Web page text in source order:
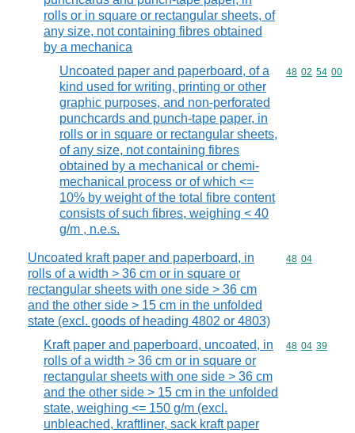
rolls or in square or rectangular sheets, of
any size, not containing fibres obtained
by a mechanica
Uncoated paper and paperboard, of a
kind used for writing, printing or other
graphic purposes, and non-perforated
punchcards and punch-tape paper, in
rolls or in square or rectangular sheets,
of any size, not containing fibres
obtained by a mechanical or chemi-
mechanical process or of which <=
10% by weight of the total fibre content
consists of such fibres, weighing < 40
g/m , n.e.s.
Commodity
48 02 54 00
Uncoated kraft paper and paperboard, in
rolls of a width > 36 cm or in square or
rectangular sheets with one side > 36 cm
and the other side > 15 cm in the unfolded
state (excl. goods of heading 4802 or 4803)
Commodity
48 04
Kraft paper and paperboard, uncoated, in
rolls of a width > 36 cm or in square or
rectangular sheets with one side > 36 cm
and the other side > 15 cm in the unfolded
state, weighing <= 150 g/m (excl.
unbleached, kraftliner, sack kraft paper
Commodity
48 04 39